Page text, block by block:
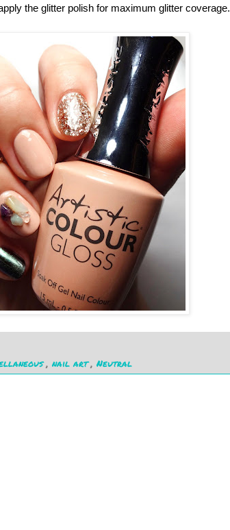
the glitter polish for maximum glitter coverage.
, nail art, Neutral